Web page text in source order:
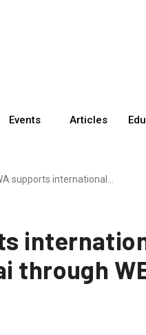
Events Articles
supports international…
through